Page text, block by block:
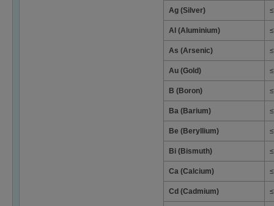
Ag (Silver)
Al (Aluminium)
As (Arsenic)
Au (Gold)
B (Boron)
Ba (Barium)
Be (Beryllium)
Bi (Bismuth)
Ca (Calcium)
Cd (Cadmium)